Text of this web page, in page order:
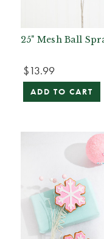
25" Mesh Ball
$13.99
ADD TO CART